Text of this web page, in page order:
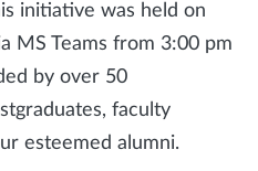
initiative was held on
MS Teams from 3:00 pm
by over 50
faculty
esteemed alumni.